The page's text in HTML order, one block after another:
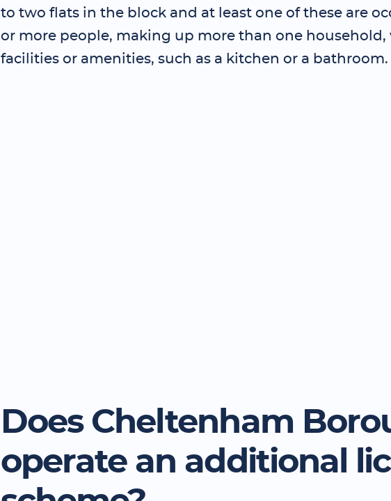
to two flats in the block and at least one of these are
or more people, making up more than one household,
facilities or amenities, such as a kitchen or a bathroom.
Does Cheltenham
operate an additional